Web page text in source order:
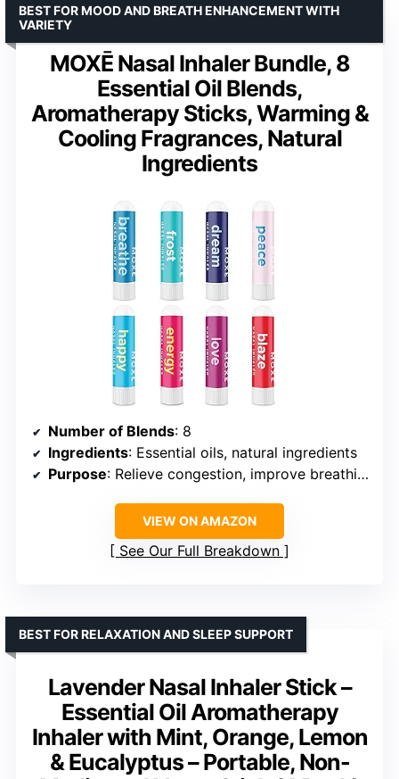
MOXĒ Nasal Inhaler Bundle, 8
Essential Oil Blends,
Aromatherapy Sticks, Warming &
Cooling Fragrances, Natural
Ingredients
BEST FOR MOOD AND BREATH ENHANCEMENT WITH
VARIETY
Number of Blends: 8
Ingredients: Essential oils, natural ingredients
Purpose: Relieve congestion, improve breathing, enhance mood
VIEW ON AMAZON
See Our Full Breakdown
Lavender Nasal Inhaler Stick –
Essential Oil Aromatherapy
Inhaler with Mint, Orange, Lemon
& Eucalyptus – Portable, Non-
BEST FOR RELAXATION AND SLEEP SUPPORT